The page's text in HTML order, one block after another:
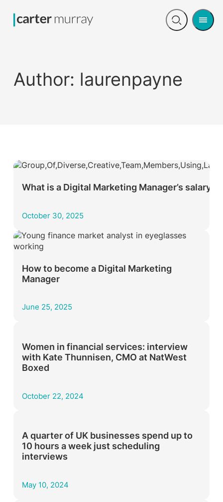
Open
Menu
Author: laurenpayne
What is a Digital Marketing Manager’s salary?
October 30, 2025
How to become a Digital Marketing
Manager
June 25, 2025
Women in financial services: interview
with Kate Thunnisen, CMO at NatWest
Boxed
October 22, 2024
A quarter of UK businesses spend up to
10 hours a week just scheduling
interviews­­
May 10, 2024